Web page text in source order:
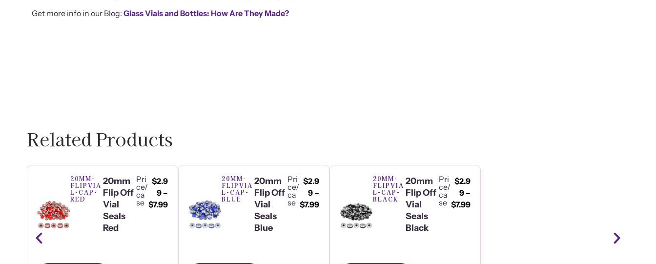
Get more info in our Blog: Glass Vials and Bottles: How Are They Made?
Related Products
20MM-
FLIPVIA
L-CAP-
RED
20mm
Flip Off
Vial
Seals
Red
Pri
ce/
ca
se
$2.9
9 –
$7.99
20MM-
FLIPVIA
L-CAP-
BLUE
20mm
Flip Off
Vial
Seals
Blue
Pri
ce/
ca
se
$2.9
9 –
$7.99
20MM-
FLIPVIA
L-CAP-
BLACK
20mm
Flip Off
Vial
Seals
Black
Pri
ce/
ca
se
$2.9
9 –
$7.99